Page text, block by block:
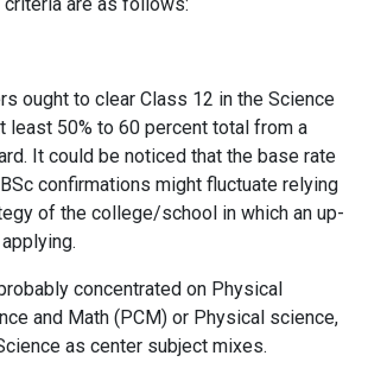
ought to clear Class 12 in the Science
least 50% to 60 percent total from a
It could be noticed that the base rate
confirmations might fluctuate relying
of the college/school in which an up-
concentrated on Physical
and Math (PCM) or Physical science,
as center subject mixes.